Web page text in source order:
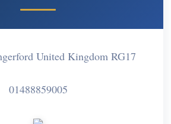
United Kingdom RG17
01488859005